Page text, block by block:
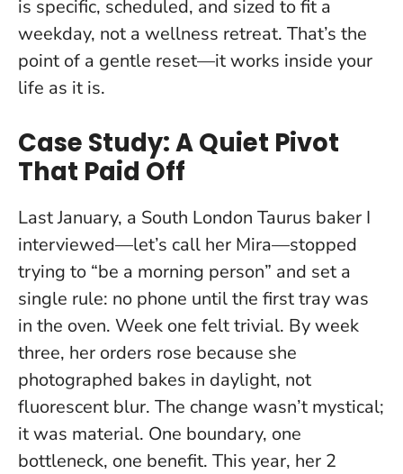
is specific, scheduled, and sized to fit a
weekday, not a wellness retreat. That’s the
point of a gentle reset—it works inside your
life as it is.
Case Study: A Quiet Pivot
That Paid Off
Last January, a South London Taurus baker I
interviewed—let’s call her Mira—stopped
trying to “be a morning person” and set a
single rule: no phone until the first tray was
in the oven. Week one felt trivial. By week
three, her orders rose because she
photographed bakes in daylight, not
fluorescent blur. The change wasn’t mystical;
it was material. One boundary, one
bottleneck, one benefit. This year, her 2